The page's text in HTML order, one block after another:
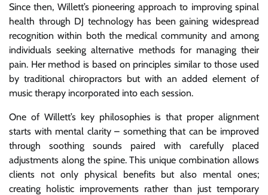
Since then, Willett’s pioneering approach to improving spinal
health through DJ technology has been gaining widespread
recognition within both the medical community and among
individuals seeking alternative methods for managing their
pain. Her method is based on principles similar to those used
by traditional chiropractors but with an added element of
music therapy incorporated into each session.
One of Willett’s key philosophies is that proper alignment
starts with mental clarity – something that can be improved
through soothing sounds paired with carefully placed
adjustments along the spine. This unique combination allows
clients not only physical benefits but also mental ones;
creating holistic improvements rather than just temporary